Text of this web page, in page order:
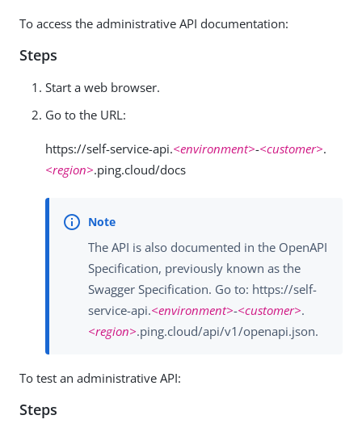
To access the administrative API documentation:
Steps
Start a web browser.
Go to the URL:
https://self-service-api.<environment>-<customer>.
<region>.ping.cloud/docs
The API is also documented in the OpenAPI
Specification, previously known as the
Swagger Specification. Go to: https://self-
service-api.<environment>-<customer>.
<region>.ping.cloud/api/v1/openapi.json.
To test an administrative API:
Steps